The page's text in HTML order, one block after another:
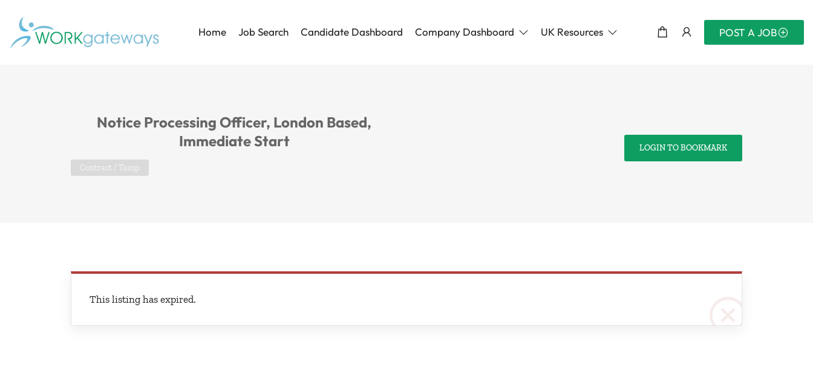
Home Job Search Candidate Dashboard Company Dashboard UK Resources POST A JOB
Notice Processing Officer, London Based,
Immediate Start
Contract / Temp
LOGIN TO BOOKMARK
This listing has expired.